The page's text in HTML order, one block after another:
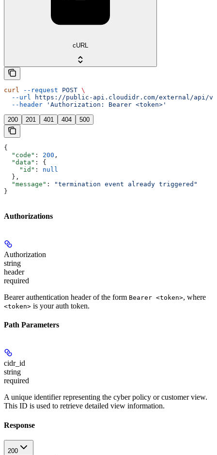
cURL
curl --request POST \
  --url
https://public-api.cloudidr.com/external/api/
  --header
'Authorization: Bearer <token>'
200 201 401 404 500
{
  "code"
: 200 ,
  "data"
: {
    "id"
: null
  },
  "message"
:
"termination event already triggered"
}
Authorizations
Authorization
string
header
required
Bearer authentication header of the form Bearer <token>, where
<token> is your auth token.
Path Parameters
cidr_id
string
required
A unique identifier representing the cyber policy or customer view.
This ID is used to retrieve detailed view information.
Response
200